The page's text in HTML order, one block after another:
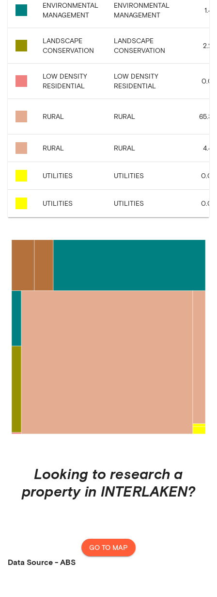
ENVIRONMENTAL
MANAGEMENT
ENVIRONMENTAL
MANAGEMENT
1.43
LANDSCAPE
CONSERVATION
LANDSCAPE
CONSERVATION
2.22
LOW DENSITY
RESIDENTIAL
LOW DENSITY
RESIDENTIAL
0.07
RURAL RURAL 65.33
RURAL RURAL 4.45
UTILITIES UTILITIES 0.09
UTILITIES UTILITIES 0.08
Looking to research a
property in INTERLAKEN?
GO TO MAP
Data Source - ABS